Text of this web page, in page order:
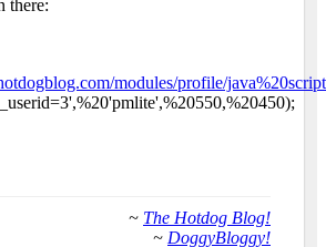
there:
modules/profile/
~ The Hotdog Blog!
~ DoggyBloggy!